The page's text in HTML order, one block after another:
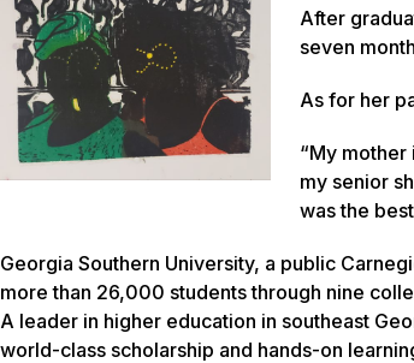
After
seven
As for her
“My mother
my senior
was the
Georgia Southern University, a public
more than 26,000 students through nine
A leader in higher education in southeast
world-class scholarship and hands-on